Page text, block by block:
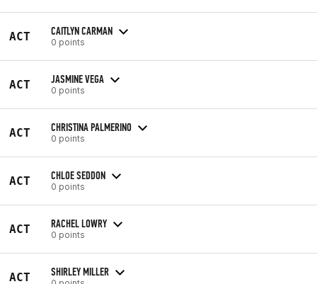
ACT CAITLYN CARMAN
0 points
ACT JASMINE VEGA
0 points
ACT CHRISTINA PALMERINO
0 points
ACT CHLOE SEDDON
0 points
ACT RACHEL LOWRY
0 points
ACT SHIRLEY MILLER